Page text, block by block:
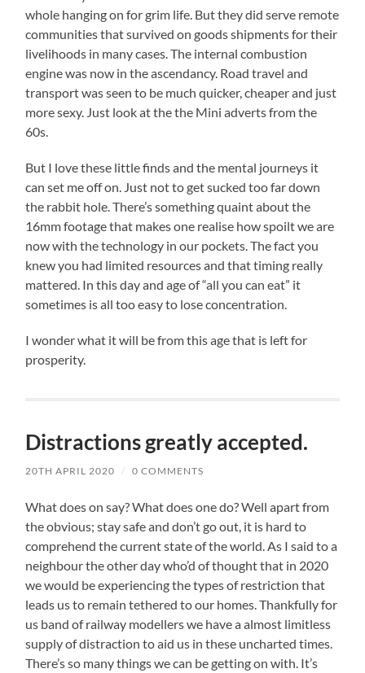
whole hanging on for grim life. But they did serve remote
communities that survived on goods shipments for their
livelihoods in many cases. The internal combustion
engine was now in the ascendancy. Road travel and
transport was seen to be much quicker, cheaper and just
more sexy. Just look at the the Mini adverts from the
60s.
But I love these little finds and the mental journeys it
can set me off on. Just not to get sucked too far down
the rabbit hole. There’s something quaint about the
16mm footage that makes one realise how spoilt we are
now with the technology in our pockets. The fact you
knew you had limited resources and that timing really
mattered. In this day and age of “all you can eat” it
sometimes is all too easy to lose concentration.
I wonder what it will be from this age that is left for
prosperity.
Distractions greatly accepted.
20TH APRIL 2020 / 0 COMMENTS
What does on say? What does one do? Well apart from
the obvious; stay safe and don’t go out, it is hard to
comprehend the current state of the world. As I said to a
neighbour the other day who’d of thought that in 2020
we would be experiencing the types of restriction that
leads us to remain tethered to our homes. Thankfully for
us band of railway modellers we have a almost limitless
supply of distraction to aid us in these uncharted times.
There’s so many things we can be getting on with. It’s